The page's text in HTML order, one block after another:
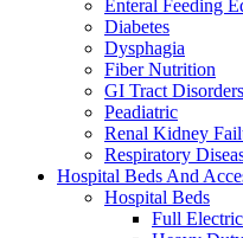
Enteral Feeding
Diabetes
Dysphagia
Fiber Nutrition
GI Tract Disorders
Peadiatric
Renal Kidney
Respiratory
Hospital Beds And
Hospital Beds
Full